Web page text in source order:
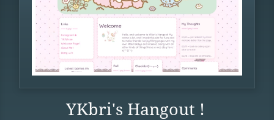
YKbri's Hangout !